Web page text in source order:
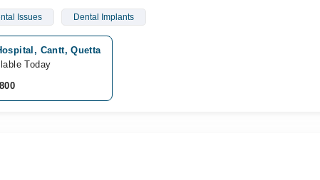
Issues Dental Implants
Cantt, Quetta
Today